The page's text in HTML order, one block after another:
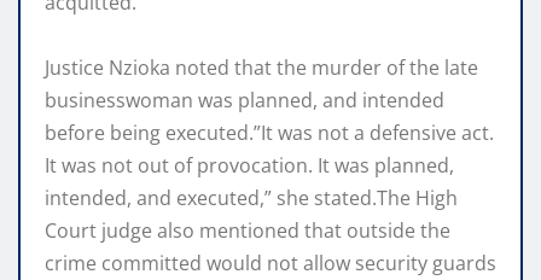
Justice Nzioka noted that the murder of the late
businesswoman was planned, and intended
before being executed.”It was not a defensive act.
It was not out of provocation. It was planned,
intended, and executed,” she stated.The High
Court judge also mentioned that outside the
crime committed would not allow security guards